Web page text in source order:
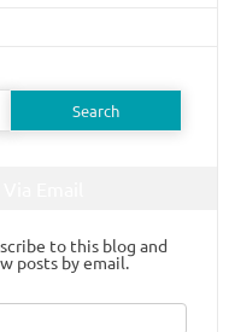
to this blog and
posts by email.